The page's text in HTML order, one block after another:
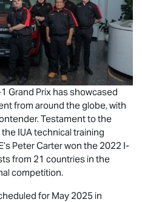
Grand Prix has showcased
from around the globe, with
Testament to the
IUA technical training
’s Peter Carter won the 2022 I-
from 21 countries in the
competition.
for May 2025 in